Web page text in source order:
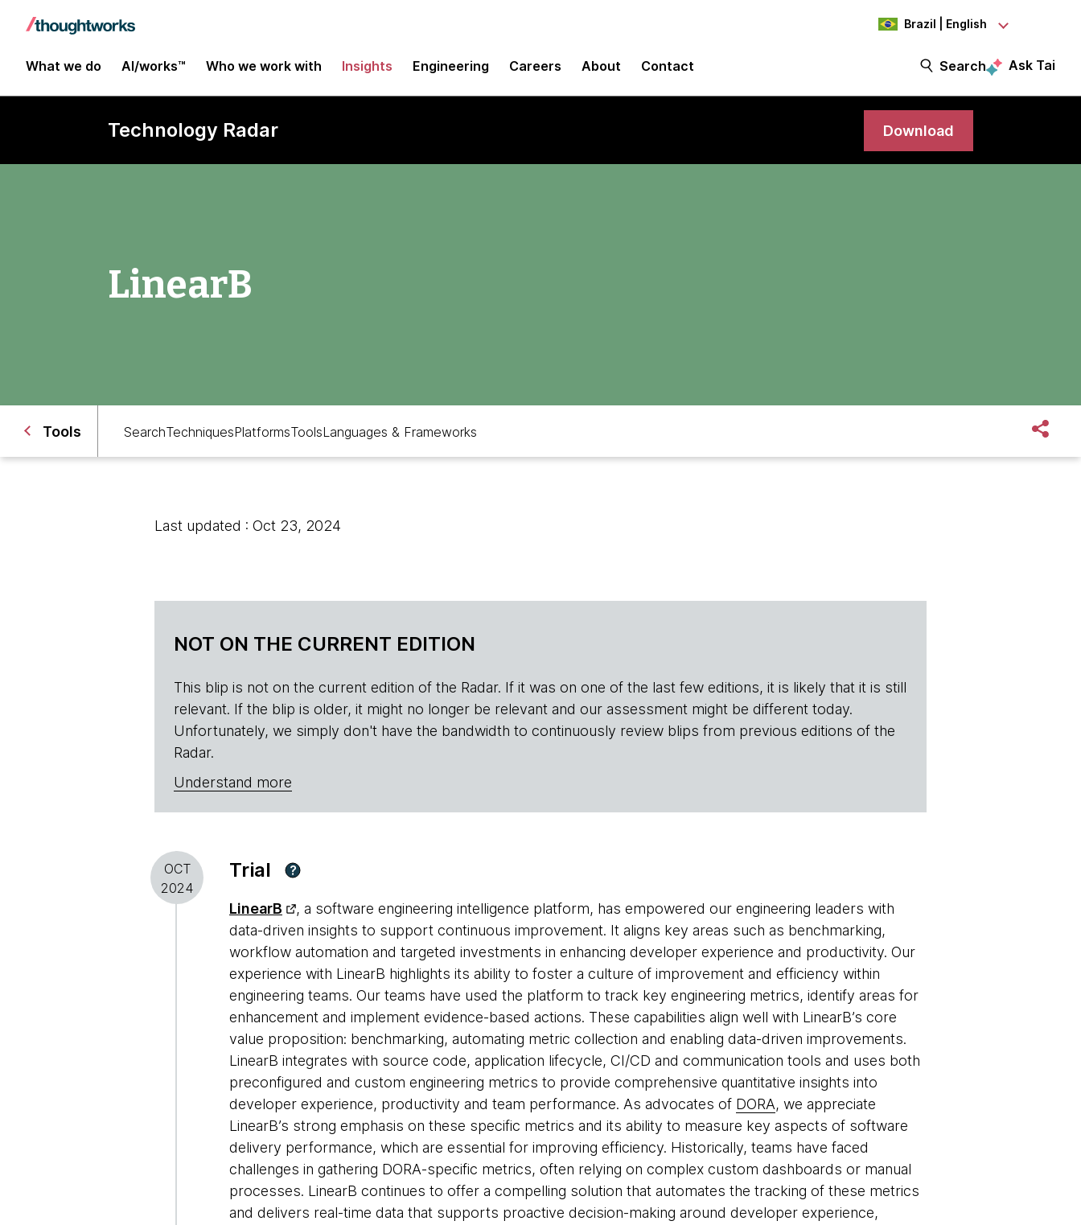
Brazil | English
What we do AI/works™ Who we work with Insights Engineering Careers About Contact Search Ask Tai
Technology Radar Download
LinearB
Tools SearchTechniquesPlatformsToolsLanguages & Frameworks
Last updated : Oct 23, 2024
NOT ON THE CURRENT EDITION
This blip is not on the current edition of the Radar. If it was on one of the last few editions, it is likely that it is still
relevant. If the blip is older, it might no longer be relevant and our assessment might be different today.
Unfortunately, we simply don't have the bandwidth to continuously review blips from previous editions of the
Radar.
Understand more
OCT
2024
Trial ?
LinearB
, a software engineering intelligence platform, has empowered our engineering leaders with
data-driven insights to support continuous improvement. It aligns key areas such as benchmarking,
workflow automation and targeted investments in enhancing developer experience and productivity. Our
experience with LinearB highlights its ability to foster a culture of improvement and efficiency within
engineering teams. Our teams have used the platform to track key engineering metrics, identify areas for
enhancement and implement evidence-based actions. These capabilities align well with LinearB’s core
value proposition: benchmarking, automating metric collection and enabling data-driven improvements.
LinearB integrates with source code, application lifecycle, CI/CD and communication tools and uses both
preconfigured and custom engineering metrics to provide comprehensive quantitative insights into
developer experience, productivity and team performance. As advocates of DORA, we appreciate
LinearB’s strong emphasis on these specific metrics and its ability to measure key aspects of software
delivery performance, which are essential for improving efficiency. Historically, teams have faced
challenges in gathering DORA-specific metrics, often relying on complex custom dashboards or manual
processes. LinearB continues to offer a compelling solution that automates the tracking of these metrics
and delivers real-time data that supports proactive decision-making around developer experience,